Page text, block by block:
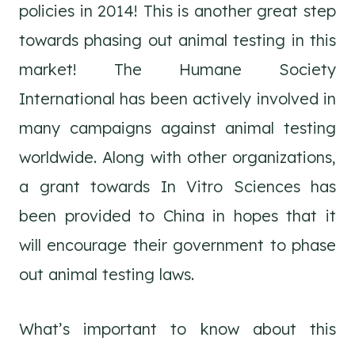
policies in 2014! This is another great step
towards phasing out animal testing in this
market! The Humane Society
International has been actively involved in
many campaigns against animal testing
worldwide. Along with other organizations,
a grant towards In Vitro Sciences has
been provided to China in hopes that it
will encourage their government to phase
out animal testing laws.
What’s important to know about this